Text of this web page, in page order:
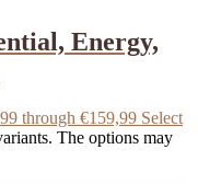
Energy,
through €159,99 Select
The options may